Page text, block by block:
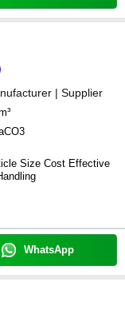
| Supplier
Size Cost Effective
WhatsApp